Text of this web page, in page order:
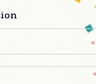
The pen is
and
more promise,
weight